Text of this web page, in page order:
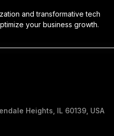
and transformative tech
your business growth.
Heights, IL 60139, USA